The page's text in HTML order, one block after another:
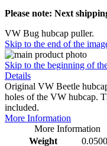
Please note: Next
VW Bug hubcap puller.
Skip to the end of the
Skip to the beginning of
Details
Original VW Beetle
holes of the VW hubcap.
included.
More Information
More Information
Weight